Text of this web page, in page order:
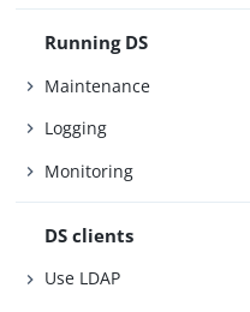
Running DS
Maintenance
Logging
Monitoring
DS clients
Use LDAP